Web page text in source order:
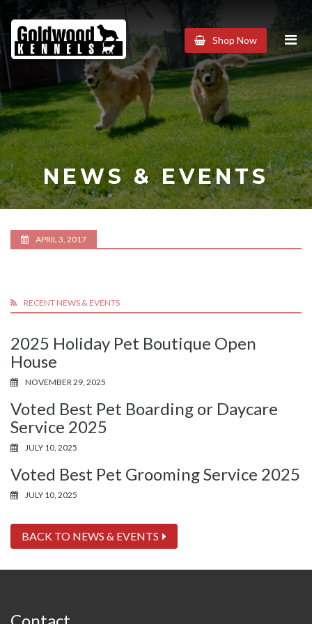
Goldwood
Kennels
Shop Now
NEWS & EVENTS
APRIL 3, 2017
RECENT NEWS & EVENTS
2025 Holiday Pet Boutique Open
House
NOVEMBER 29, 2025
Voted Best Pet Boarding or Daycare
Service 2025
JULY 10, 2025
Voted Best Pet Grooming Service 2025
JULY 10, 2025
BACK TO NEWS & EVENTS